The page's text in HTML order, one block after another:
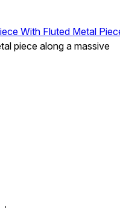
With Fluted Metal
piece along a massive